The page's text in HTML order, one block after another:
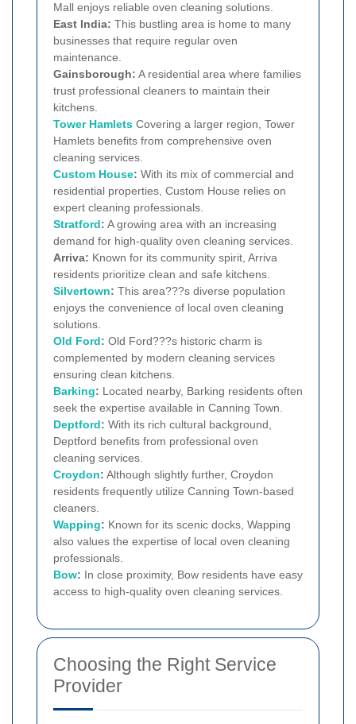
Mall enjoys reliable oven cleaning solutions.
East India: This bustling area is home to many
businesses that require regular oven
maintenance.
Gainsborough: A residential area where families
trust professional cleaners to maintain their
kitchens.
Tower Hamlets Covering a larger region, Tower
Hamlets benefits from comprehensive oven
cleaning services.
Custom House: With its mix of commercial and
residential properties, Custom House relies on
expert cleaning professionals.
Stratford: A growing area with an increasing
demand for high-quality oven cleaning services.
Arriva: Known for its community spirit, Arriva
residents prioritize clean and safe kitchens.
Silvertown: This area???s diverse population
enjoys the convenience of local oven cleaning
solutions.
Old Ford: Old Ford???s historic charm is
complemented by modern cleaning services
ensuring clean kitchens.
Barking: Located nearby, Barking residents often
seek the expertise available in Canning Town.
Deptford: With its rich cultural background,
Deptford benefits from professional oven
cleaning services.
Croydon: Although slightly further, Croydon
residents frequently utilize Canning Town-based
cleaners.
Wapping: Known for its scenic docks, Wapping
also values the expertise of local oven cleaning
professionals.
Bow: In close proximity, Bow residents have easy
access to high-quality oven cleaning services.
Choosing the Right Service
Provider